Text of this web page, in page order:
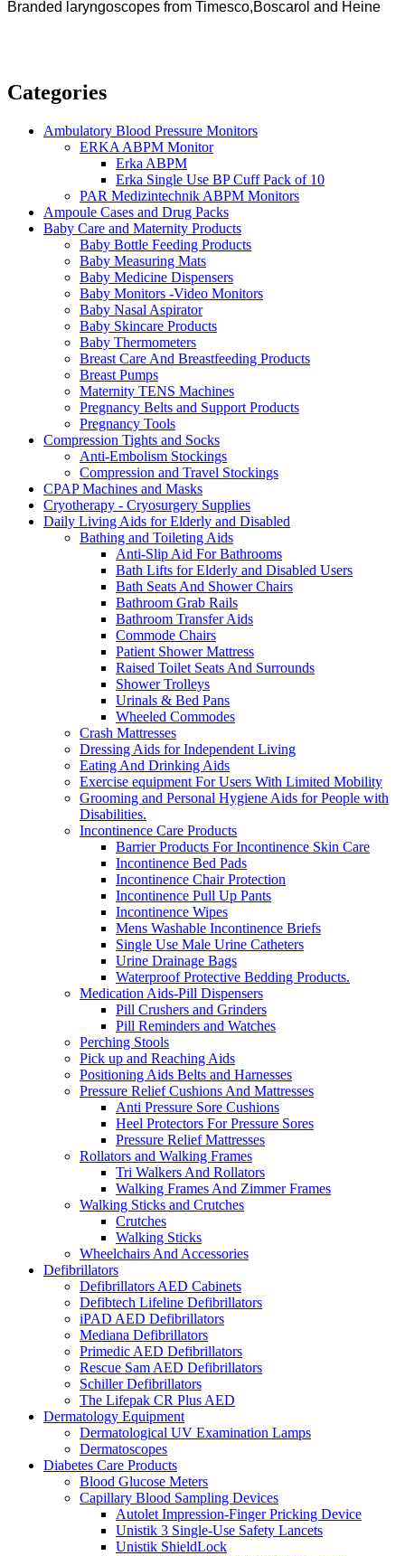
Branded laryngoscopes from Timesco,Boscarol and Heine
Categories
Ambulatory Blood Pressure Monitors
ERKA ABPM Monitor
Erka ABPM
Erka Single Use BP Cuff Pack of 10
PAR Medizintechnik ABPM Monitors
Ampoule Cases and Drug Packs
Baby Care and Maternity Products
Baby Bottle Feeding Products
Baby Measuring Mats
Baby Medicine Dispensers
Baby Monitors -Video Monitors
Baby Nasal Aspirator
Baby Skincare Products
Baby Thermometers
Breast Care And Breastfeeding Products
Breast Pumps
Maternity TENS Machines
Pregnancy Belts and Support Products
Pregnancy Tools
Compression Tights and Socks
Anti-Embolism Stockings
Compression and Travel Stockings
CPAP Machines and Masks
Cryotherapy - Cryosurgery Supplies
Daily Living Aids for Elderly and Disabled
Bathing and Toileting Aids
Anti-Slip Aid For Bathrooms
Bath Lifts for Elderly and Disabled Users
Bath Seats And Shower Chairs
Bathroom Grab Rails
Bathroom Transfer Aids
Commode Chairs
Patient Shower Mattress
Raised Toilet Seats And Surrounds
Shower Trolleys
Urinals & Bed Pans
Wheeled Commodes
Crash Mattresses
Dressing Aids for Independent Living
Eating And Drinking Aids
Exercise equipment For Users With Limited Mobility
Grooming and Personal Hygiene Aids for People with
Disabilities.
Incontinence Care Products
Barrier Products For Incontinence Skin Care
Incontinence Bed Pads
Incontinence Chair Protection
Incontinence Pull Up Pants
Incontinence Wipes
Mens Washable Incontinence Briefs
Single Use Male Urine Catheters
Urine Drainage Bags
Waterproof Protective Bedding Products.
Medication Aids-Pill Dispensers
Pill Crushers and Grinders
Pill Reminders and Watches
Perching Stools
Pick up and Reaching Aids
Positioning Aids Belts and Harnesses
Pressure Relief Cushions And Mattresses
Anti Pressure Sore Cushions
Heel Protectors For Pressure Sores
Pressure Relief Mattresses
Rollators and Walking Frames
Tri Walkers And Rollators
Walking Frames And Zimmer Frames
Walking Sticks and Crutches
Crutches
Walking Sticks
Wheelchairs And Accessories
Defibrillators
Defibrillators AED Cabinets
Defibtech Lifeline Defibrillators
iPAD AED Defibrillators
Mediana Defibrillators
Primedic AED Defibrillators
Rescue Sam AED Defibrillators
Schiller Defibrillators
The Lifepak CR Plus AED
Dermatology Equipment
Dermatological UV Examination Lamps
Dermatoscopes
Diabetes Care Products
Blood Glucose Meters
Capillary Blood Sampling Devices
Autolet Impression-Finger Pricking Device
Unistik 3 Single-Use Safety Lancets
Unistik ShieldLock